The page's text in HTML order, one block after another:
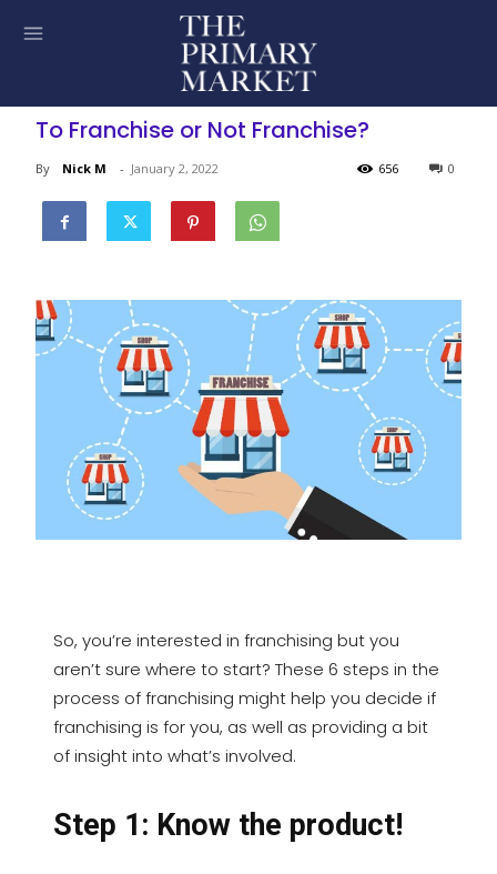
To Franchise or Not Franchise?
By Nick M - January 2, 2022 0
656
So, you’re interested in franchising but you
aren’t sure where to start? These 6 steps in the
process of franchising might help you decide if
franchising is for you, as well as providing a bit
of insight into what’s involved.
Step 1: Know the product!